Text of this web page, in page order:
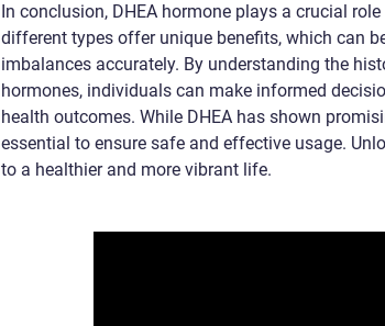
In conclusion, DHEA hormone plays a crucial
different types offer unique benefits, which can
imbalances accurately. By understanding the
hormones, individuals can make informed
health outcomes. While DHEA has shown
essential to ensure safe and effective usage.
to a healthier and more vibrant life.